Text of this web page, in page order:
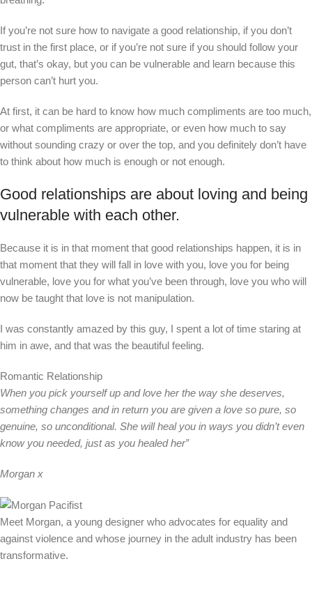
If you’re not sure how to navigate a good relationship, if you don’t
trust in the first place, or if you’re not sure if you should follow your
gut, that’s okay, but you can be vulnerable and learn because this
person can’t hurt you.
At first, it can be hard to know how much compliments are too much,
or what compliments are appropriate, or even how much to say
without sounding crazy or over the top, and you definitely don’t have
to think about how much is enough or not enough.
Good relationships are about loving and being
vulnerable with each other.
Because it is in that moment that good relationships happen, it is in
that moment that they will fall in love with you, love you for being
vulnerable, love you for what you’ve been through, love you who will
now be taught that love is not manipulation.
I was constantly amazed by this guy, I spent a lot of time staring at
him in awe, and that was the beautiful feeling.
Romantic Relationship
When you pick yourself up and love her the way she deserves,
something changes and in return you are given a love so pure, so
genuine, so unconditional. She will heal you in ways you didn’t even
know you needed, just as you healed her”
Morgan x
Meet Morgan, a young designer who advocates for equality and
against violence and whose journey in the adult industry has been
transformative.